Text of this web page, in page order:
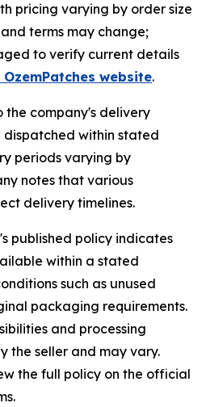
pricing varying by order size
terms may change;
to verify current details
website.
the company's delivery
within stated
periods varying by
notes that various
delivery timelines.
published policy indicates
within a stated
such as unused
packaging requirements.
and processing
the seller and may vary.
the full policy on the official